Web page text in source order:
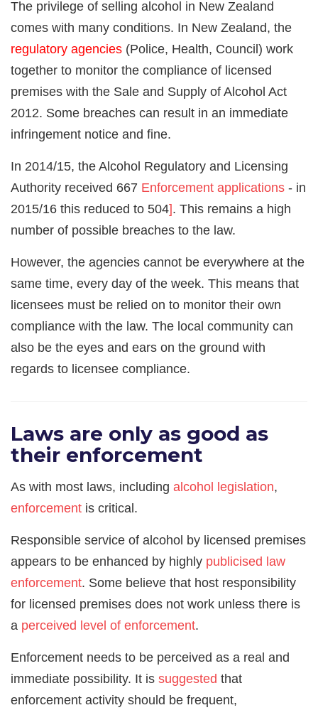
The privilege of selling alcohol in New Zealand
comes with many conditions. In New Zealand, the
regulatory agencies (Police, Health, Council) work
together to monitor the compliance of licensed
premises with the Sale and Supply of Alcohol Act
2012. Some breaches can result in an immediate
infringement notice and fine.
In 2014/15, the Alcohol Regulatory and Licensing
Authority received 667 Enforcement applications - in
2015/16 this reduced to 504]. This remains a high
number of possible breaches to the law.
However, the agencies cannot be everywhere at the
same time, every day of the week. This means that
licensees must be relied on to monitor their own
compliance with the law. The local community can
also be the eyes and ears on the ground with
regards to licensee compliance.
Laws are only as good as
their enforcement
As with most laws, including alcohol legislation,
enforcement is critical.
Responsible service of alcohol by licensed premises
appears to be enhanced by highly publicised law
enforcement. Some believe that host responsibility
for licensed premises does not work unless there is
a perceived level of enforcement.
Enforcement needs to be perceived as a real and
immediate possibility. It is suggested that
enforcement activity should be frequent,